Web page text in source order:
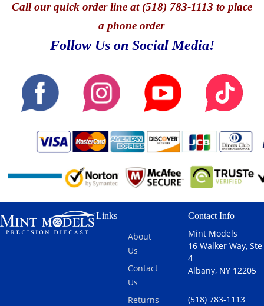
Callour quick order line at (518) 783-1113 to place
a phone order
Follow Us on Social Media!
Links
About
Us
Contact
Us
Returns
Contact Info
Mint Models
16 Walker Way, Ste
4
Albany, NY 12205
(518) 783-1113